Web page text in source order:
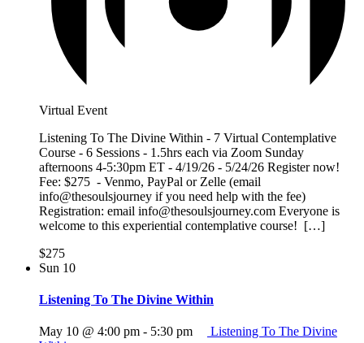
Virtual Event
Listening To The Divine Within - 7 Virtual Contemplative
Course - 6 Sessions - 1.5hrs each via Zoom Sunday
afternoons 4-5:30pm ET - 4/19/26 - 5/24/26 Register now!
Fee: $275 - Venmo, PayPal or Zelle (email
info@thesoulsjourney if you need help with the fee)
Registration: email info@thesoulsjourney.com Everyone is
welcome to this experiential contemplative course! […]
$275
Sun 10
Listening To The Divine Within
May 10 @ 4:00 pm - 5:30 pm
Listening To The Divine